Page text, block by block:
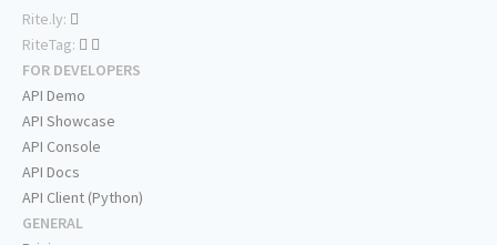
Rite.ly:
RiteTag:
FOR DEVELOPERS
API Demo
API Showcase
API Console
API Docs
API Client (Python)
GENERAL